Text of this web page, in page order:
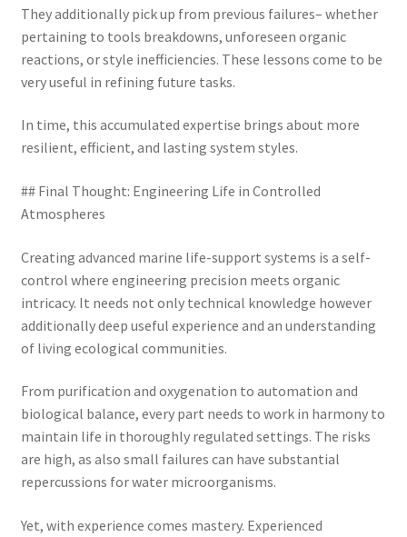
They additionally pick up from previous failures– whether
pertaining to tools breakdowns, unforeseen organic
reactions, or style inefficiencies. These lessons come to be
very useful in refining future tasks.
In time, this accumulated expertise brings about more
resilient, efficient, and lasting system styles.
## Final Thought: Engineering Life in Controlled
Atmospheres
Creating advanced marine life-support systems is a self-
control where engineering precision meets organic
intricacy. It needs not only technical knowledge however
additionally deep useful experience and an understanding
of living ecological communities.
From purification and oxygenation to automation and
biological balance, every part needs to work in harmony to
maintain life in thoroughly regulated settings. The risks
are high, as also small failures can have substantial
repercussions for water microorganisms.
Yet, with experience comes mastery. Experienced